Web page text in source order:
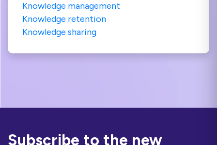
Knowledge management
Knowledge retention
Knowledge sharing
Subscribe to the new